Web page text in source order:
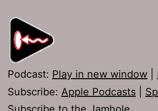
Podcast: Play in new window
Subscribe: Apple Podcasts